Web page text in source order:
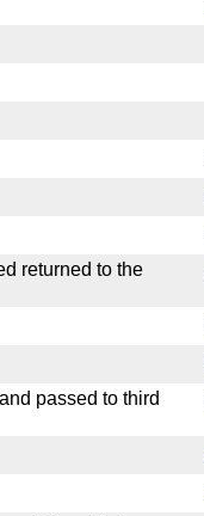
returned to the
passed to third